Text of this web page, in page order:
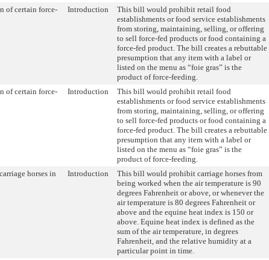
of certain force-
Introduction
This bill would prohibit retail food
establishments or food service establishments
from storing, maintaining, selling, or offering
to sell force-fed products or food containing a
force-fed product. The bill creates a rebuttable
presumption that any item with a label or
listed on the menu as “foie gras” is the
product of force-feeding.
of certain force-
Introduction
This bill would prohibit retail food
establishments or food service establishments
from storing, maintaining, selling, or offering
to sell force-fed products or food containing a
force-fed product. The bill creates a rebuttable
presumption that any item with a label or
listed on the menu as “foie gras” is the
product of force-feeding.
horses in
Introduction
This bill would prohibit carriage horses from
being worked when the air temperature is 90
degrees Fahrenheit or above, or whenever the
air temperature is 80 degrees Fahrenheit or
above and the equine heat index is 150 or
above. Equine heat index is defined as the
sum of the air temperature, in degrees
Fahrenheit, and the relative humidity at a
particular point in time.